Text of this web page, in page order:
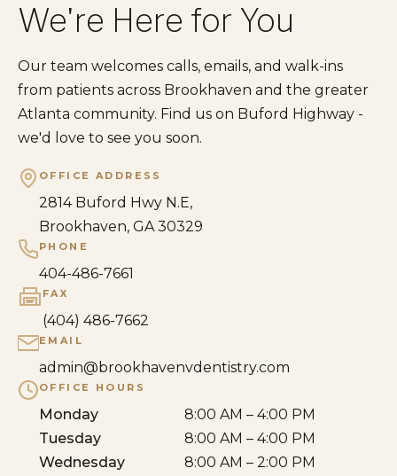
We're Here for You
Our team welcomes calls, emails, and walk-ins
from patients across Brookhaven and the greater
Atlanta community. Find us on Buford Highway -
we'd love to see you soon.
OFFICE ADDRESS
2814 Buford Hwy N.E,
Brookhaven, GA 30329
PHONE
404-486-7661
FAX
(404) 486-7662
EMAIL
admin@brookhavenvdentistry.com
OFFICE HOURS
Monday
Tuesday
Wednesday
8:00 AM – 4:00 PM
8:00 AM – 4:00 PM
8:00 AM – 2:00 PM